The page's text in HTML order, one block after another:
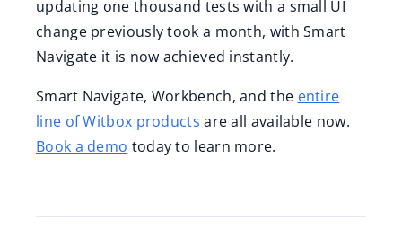
updating one thousand tests with a small UI
change previously took a month, with Smart
Navigate it is now achieved instantly.
Smart Navigate, Workbench, and the entire
line of Witbox products are all available now.
Book a demo today to learn more.